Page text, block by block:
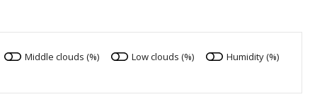
Middle clouds (%) Low clouds (%)
Humidity (%)